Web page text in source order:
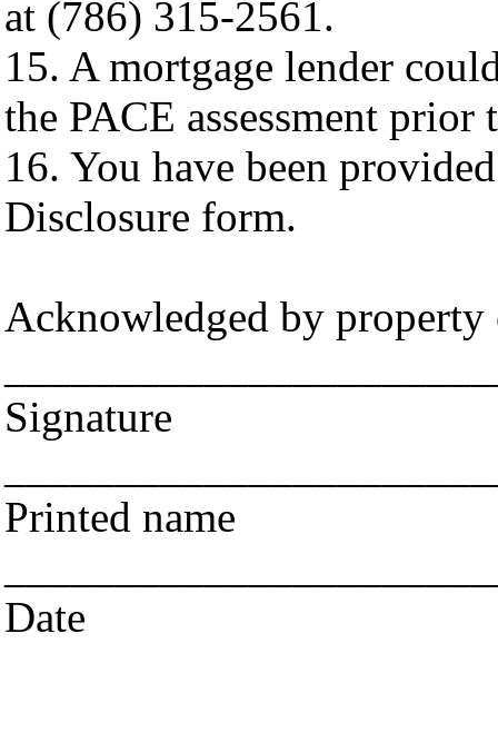
at (786) 315-2561.
15. A mortgage lender
the PACE assessment
16. You have been
Disclosure form.
Acknowledged by property
Signature
Printed name
Date